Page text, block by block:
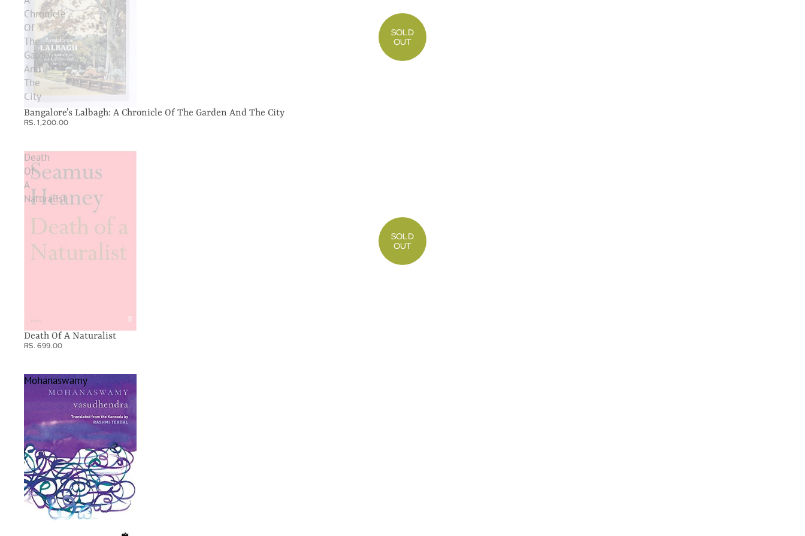
Chronicle
Of
The
Garden
And
The
City
SOLD
OUT
Bangalore’s Lalbagh: A Chronicle Of The Garden And The City
RS. 1,200.00
Death
Of
A
Naturalist
SOLD
OUT
Death Of A Naturalist
RS. 699.00
Mohanaswamy